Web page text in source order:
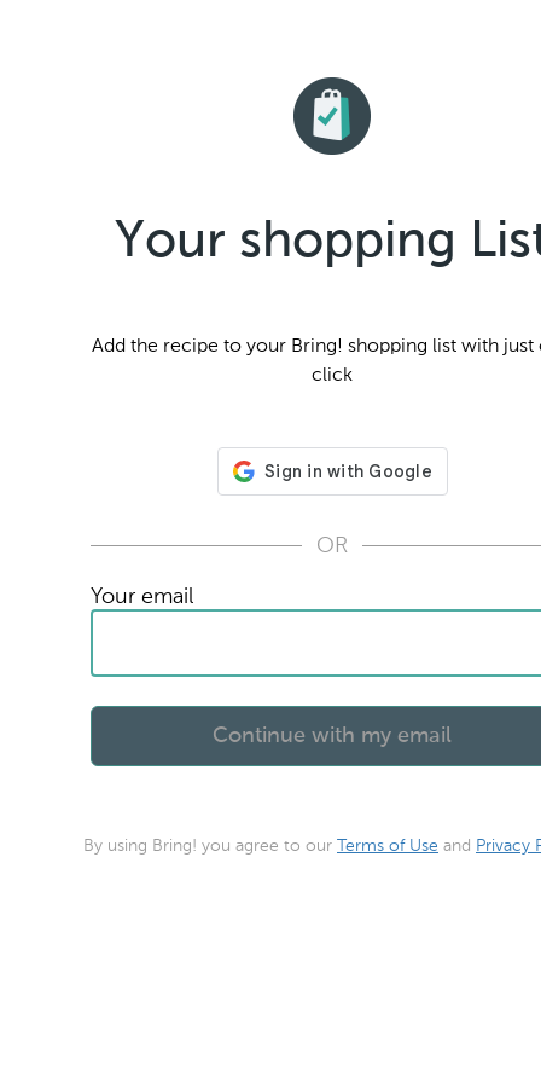
Your shopping
Add the recipe to your Bring! shopping list with just
click
OR
Your email
By using Bring! you agree to our Terms of Use and Privacy